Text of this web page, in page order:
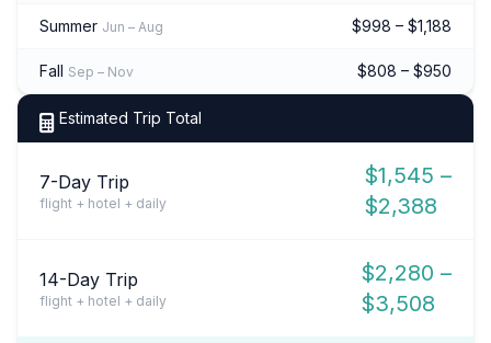
Summer Jun – Aug $998 – $1,188
Fall Sep – Nov $808 – $950
Estimated Trip Total
7-Day Trip
flight + hotel + daily
$1,545 –
$2,388
14-Day Trip
flight + hotel + daily
$2,280 –
$3,508